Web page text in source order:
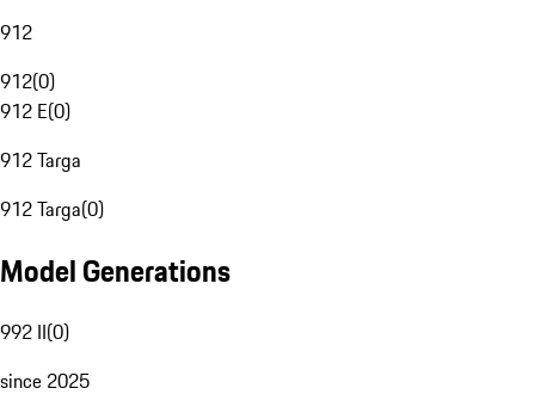
912
912(0)
912 E(0)
912 Targa
912 Targa(0)
Model Generations
992 II(0)
since 2025